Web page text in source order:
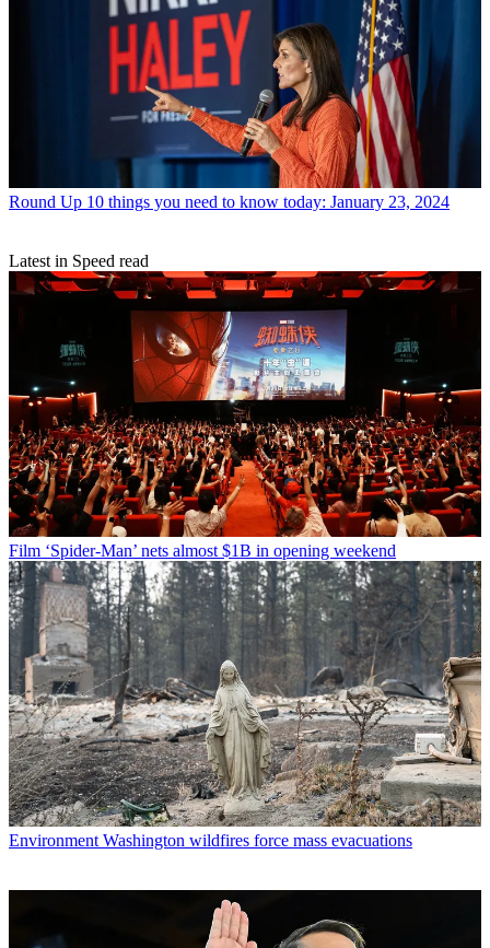
Round Up 10 things you need to know today: January 23, 2024
Latest in Speed read
Film ‘Spider-Man’ nets almost $1B in opening weekend
Environment Washington wildfires force mass evacuations